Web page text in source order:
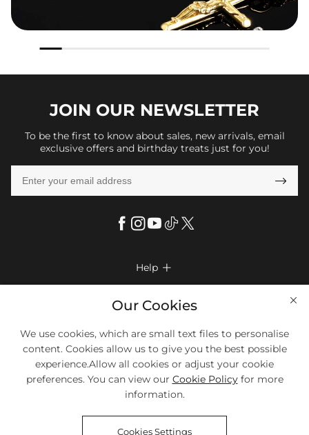
JOIN OUR NEWSLETTER
To be the first to know about sales, new arrivals, email
exclusive offers and birthday treats just for you!

Help 
Return & Exchange
Size Chart
Company Info 
Privacy Policy
Terms & Conditions
Contact Us
Affiliate program
More Info 
Payment Method
Klarna
Payment Options
We Accept Most Debit And Credit Cards. Contact Us If You Have
Questions.
Our Cookies
We use cookies, which are small text files to personalise
content. Cookies allow us to give you the best possible
experience.Allow all cookies or adjust your cookie
preferences. You can view our Cookie Policyfor more
information.
Cookies Settings